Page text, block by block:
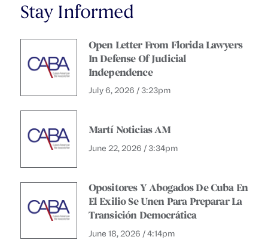
Stay Informed
Open Letter From Florida Lawyers
In Defense Of Judicial
Independence
July 6, 2026 / 3:23pm
Martí Noticias AM
June 22, 2026 / 3:34pm
Opositores Y Abogados De Cuba En
El Exilio Se Unen Para Preparar La
Transición Democrática
June 18, 2026 / 4:14pm